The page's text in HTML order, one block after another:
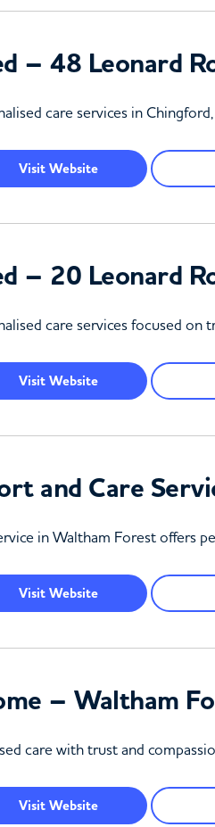
– 48 Leonard
care services in
Visit Website
– 20 Leonard
care services focused on
Visit Website
and Care
in Waltham Forest offers
Visit Website
– Waltham
care with trust and
Visit Website